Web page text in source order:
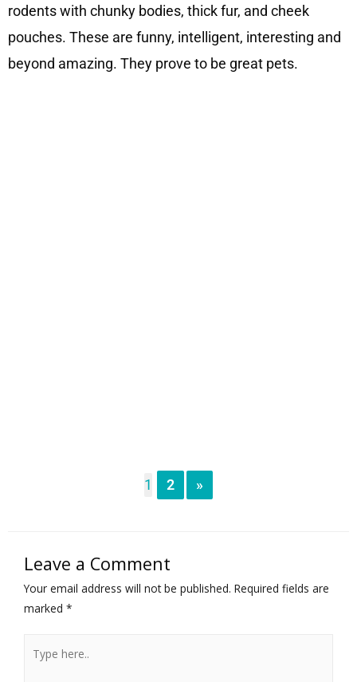
rodents with chunky bodies, thick fur, and cheek
pouches. These are funny, intelligent, interesting and
beyond amazing. They prove to be great pets.
1 2 »
Leave a Comment
Your email address will not be published. Required fields are
marked *